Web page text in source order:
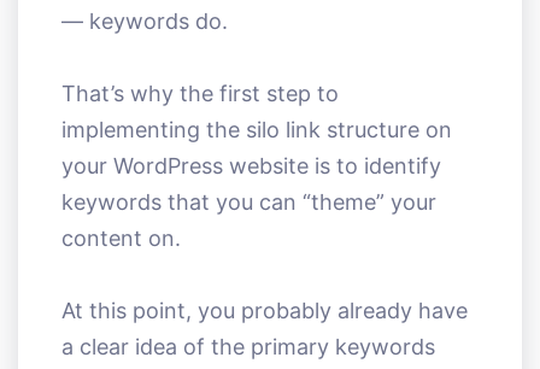
— keywords do.
That’s why the first step to
implementing the silo link structure on
your WordPress website is to identify
keywords that you can “theme” your
content on.
At this point, you probably already have
a clear idea of the primary keywords